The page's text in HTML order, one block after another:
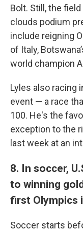
Bolt. Still, the
clouds podium
include reigning
of Italy,
world champion
Lyles also racing
event — a race
100. He's the
exception to the
last week at an
8. In soccer,
to winning
first Olympics
Soccer starts